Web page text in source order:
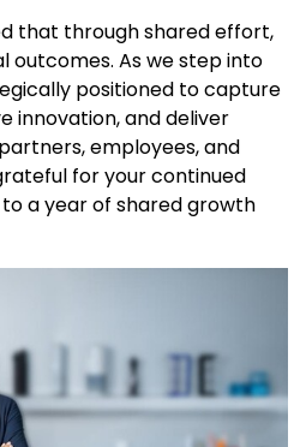
that through shared effort,
outcomes. As we step into
positioned to capture
innovation, and deliver
employees, and
for your continued
a year of shared growth